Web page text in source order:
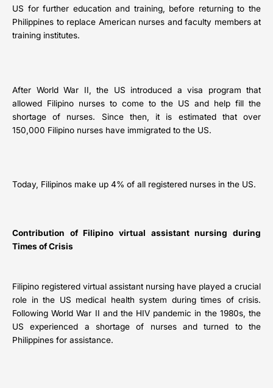
US for further education and training, before returning to the
Philippines to replace American nurses and faculty members at
training institutes.
After World War II, the US introduced a visa program that
allowed Filipino nurses to come to the US and help fill the
shortage of nurses. Since then, it is estimated that over
150,000 Filipino nurses have immigrated to the US.
Today, Filipinos make up 4% of all registered nurses in the US.
Contribution of Filipino virtual assistant nursing during
Times of Crisis
Filipino registered virtual assistant nursing have played a crucial
role in the US medical health system during times of crisis.
Following World War II and the HIV pandemic in the 1980s, the
US experienced a shortage of nurses and turned to the
Philippines for assistance.